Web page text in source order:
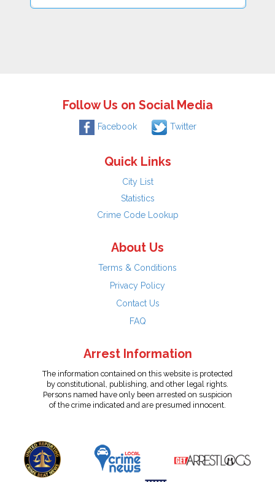
Follow Us on Social Media
Facebook Twitter
Quick Links
City List
Statistics
Crime Code Lookup
About Us
Terms & Conditions
Privacy Policy
Contact Us
FAQ
Arrest Information
The information contained on this website is protected
by constitutional, publishing, and other legal rights.
Persons named have only been arrested on suspicion
of the crime indicated and are presumed innocent.